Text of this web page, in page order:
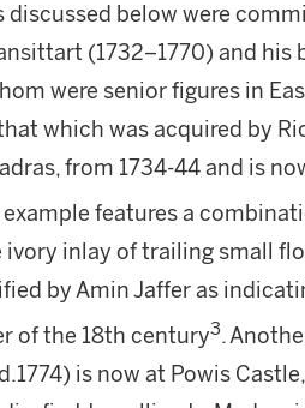
discussed below were
(1732–1770) and his
were senior figures in
which was acquired by
from 1734-44 and is
example features a
ivory inlay of trailing small
by Amin Jaffer as
of the 18th century3.
is now at Powis